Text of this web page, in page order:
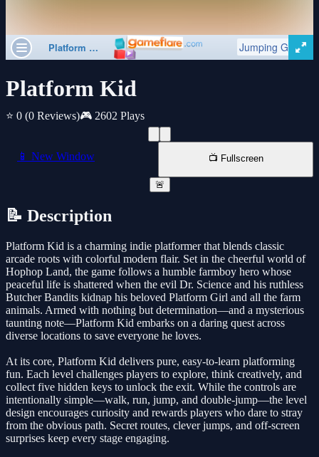
Platform Kid
⭐ 0 (0 Reviews)🎮 2602 Plays
📱 New Window 📺 Fullscreen
🚨
📝 Description
Platform Kid is a charming indie platformer that blends classic
arcade roots with colorful modern flair. Set in the cheerful world of
Hophop Land, the game follows a humble farmboy hero whose
peaceful life is shattered when the evil Dr. Science and his ruthless
Butcher Bandits kidnap his beloved Platform Girl and all the farm
animals. Armed with nothing but determination—and a mysterious
taunting note—Platform Kid embarks on a daring quest across
diverse locations to save everyone he loves.
At its core, Platform Kid delivers pure, easy-to-learn platforming
fun. Each level challenges players to explore, think creatively, and
collect five hidden keys to unlock the exit. While the controls are
intentionally simple—walk, run, jump, and double-jump—the level
design encourages curiosity and rewards players who dare to stray
from the obvious path. Secret routes, clever jumps, and off-screen
surprises keep every stage engaging.